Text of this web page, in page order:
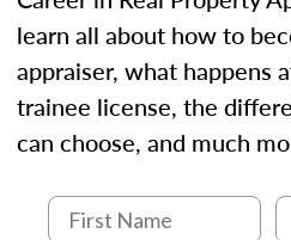
learn all about how to
appraiser, what happens
trainee license, the
can choose, and much